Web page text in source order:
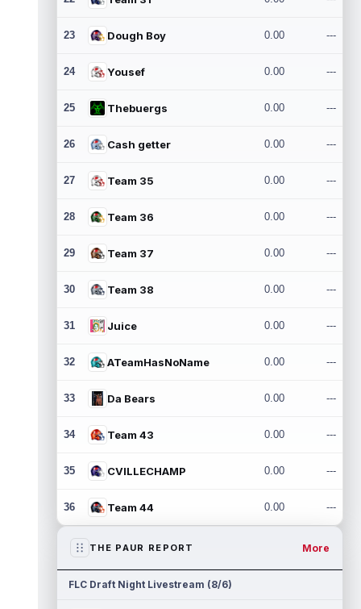
23 Dough Boy 0.00 ---
24 Yousef 0.00 ---
25 Thebuergs 0.00 ---
26 Cash getter 0.00 ---
27 Team 35 0.00 ---
28 Team 36 0.00 ---
29 Team 37 0.00 ---
30 Team 38 0.00 ---
31 Juice 0.00 ---
32 ATeamHasNoName 0.00 ---
33 Da Bears 0.00 ---
34 Team 43 0.00 ---
35 CVILLECHAMP 0.00 ---
36 Team 44 0.00 ---
THE PAUR REPORT More
FLC Draft Night Livestream (8/6)